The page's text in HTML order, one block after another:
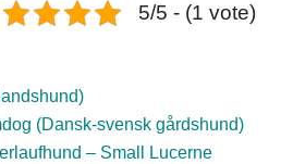
5/5 - (1 vote)
(Dansk-svensk gårdshund)
– Small Lucerne